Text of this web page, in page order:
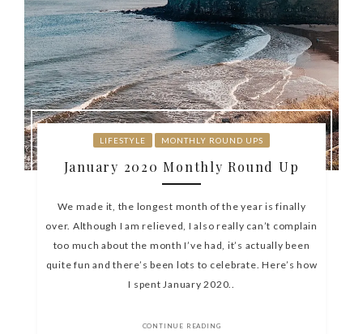
LIFESTYLE MONTHLY ROUND UPS
January 2020 Monthly Round Up
We made it, the longest month of the year is finally
over. Although I am relieved, I also really can’t complain
too much about the month I’ve had, it’s actually been
quite fun and there’s been lots to celebrate. Here’s how
I spent January 2020..
CONTINUE READING